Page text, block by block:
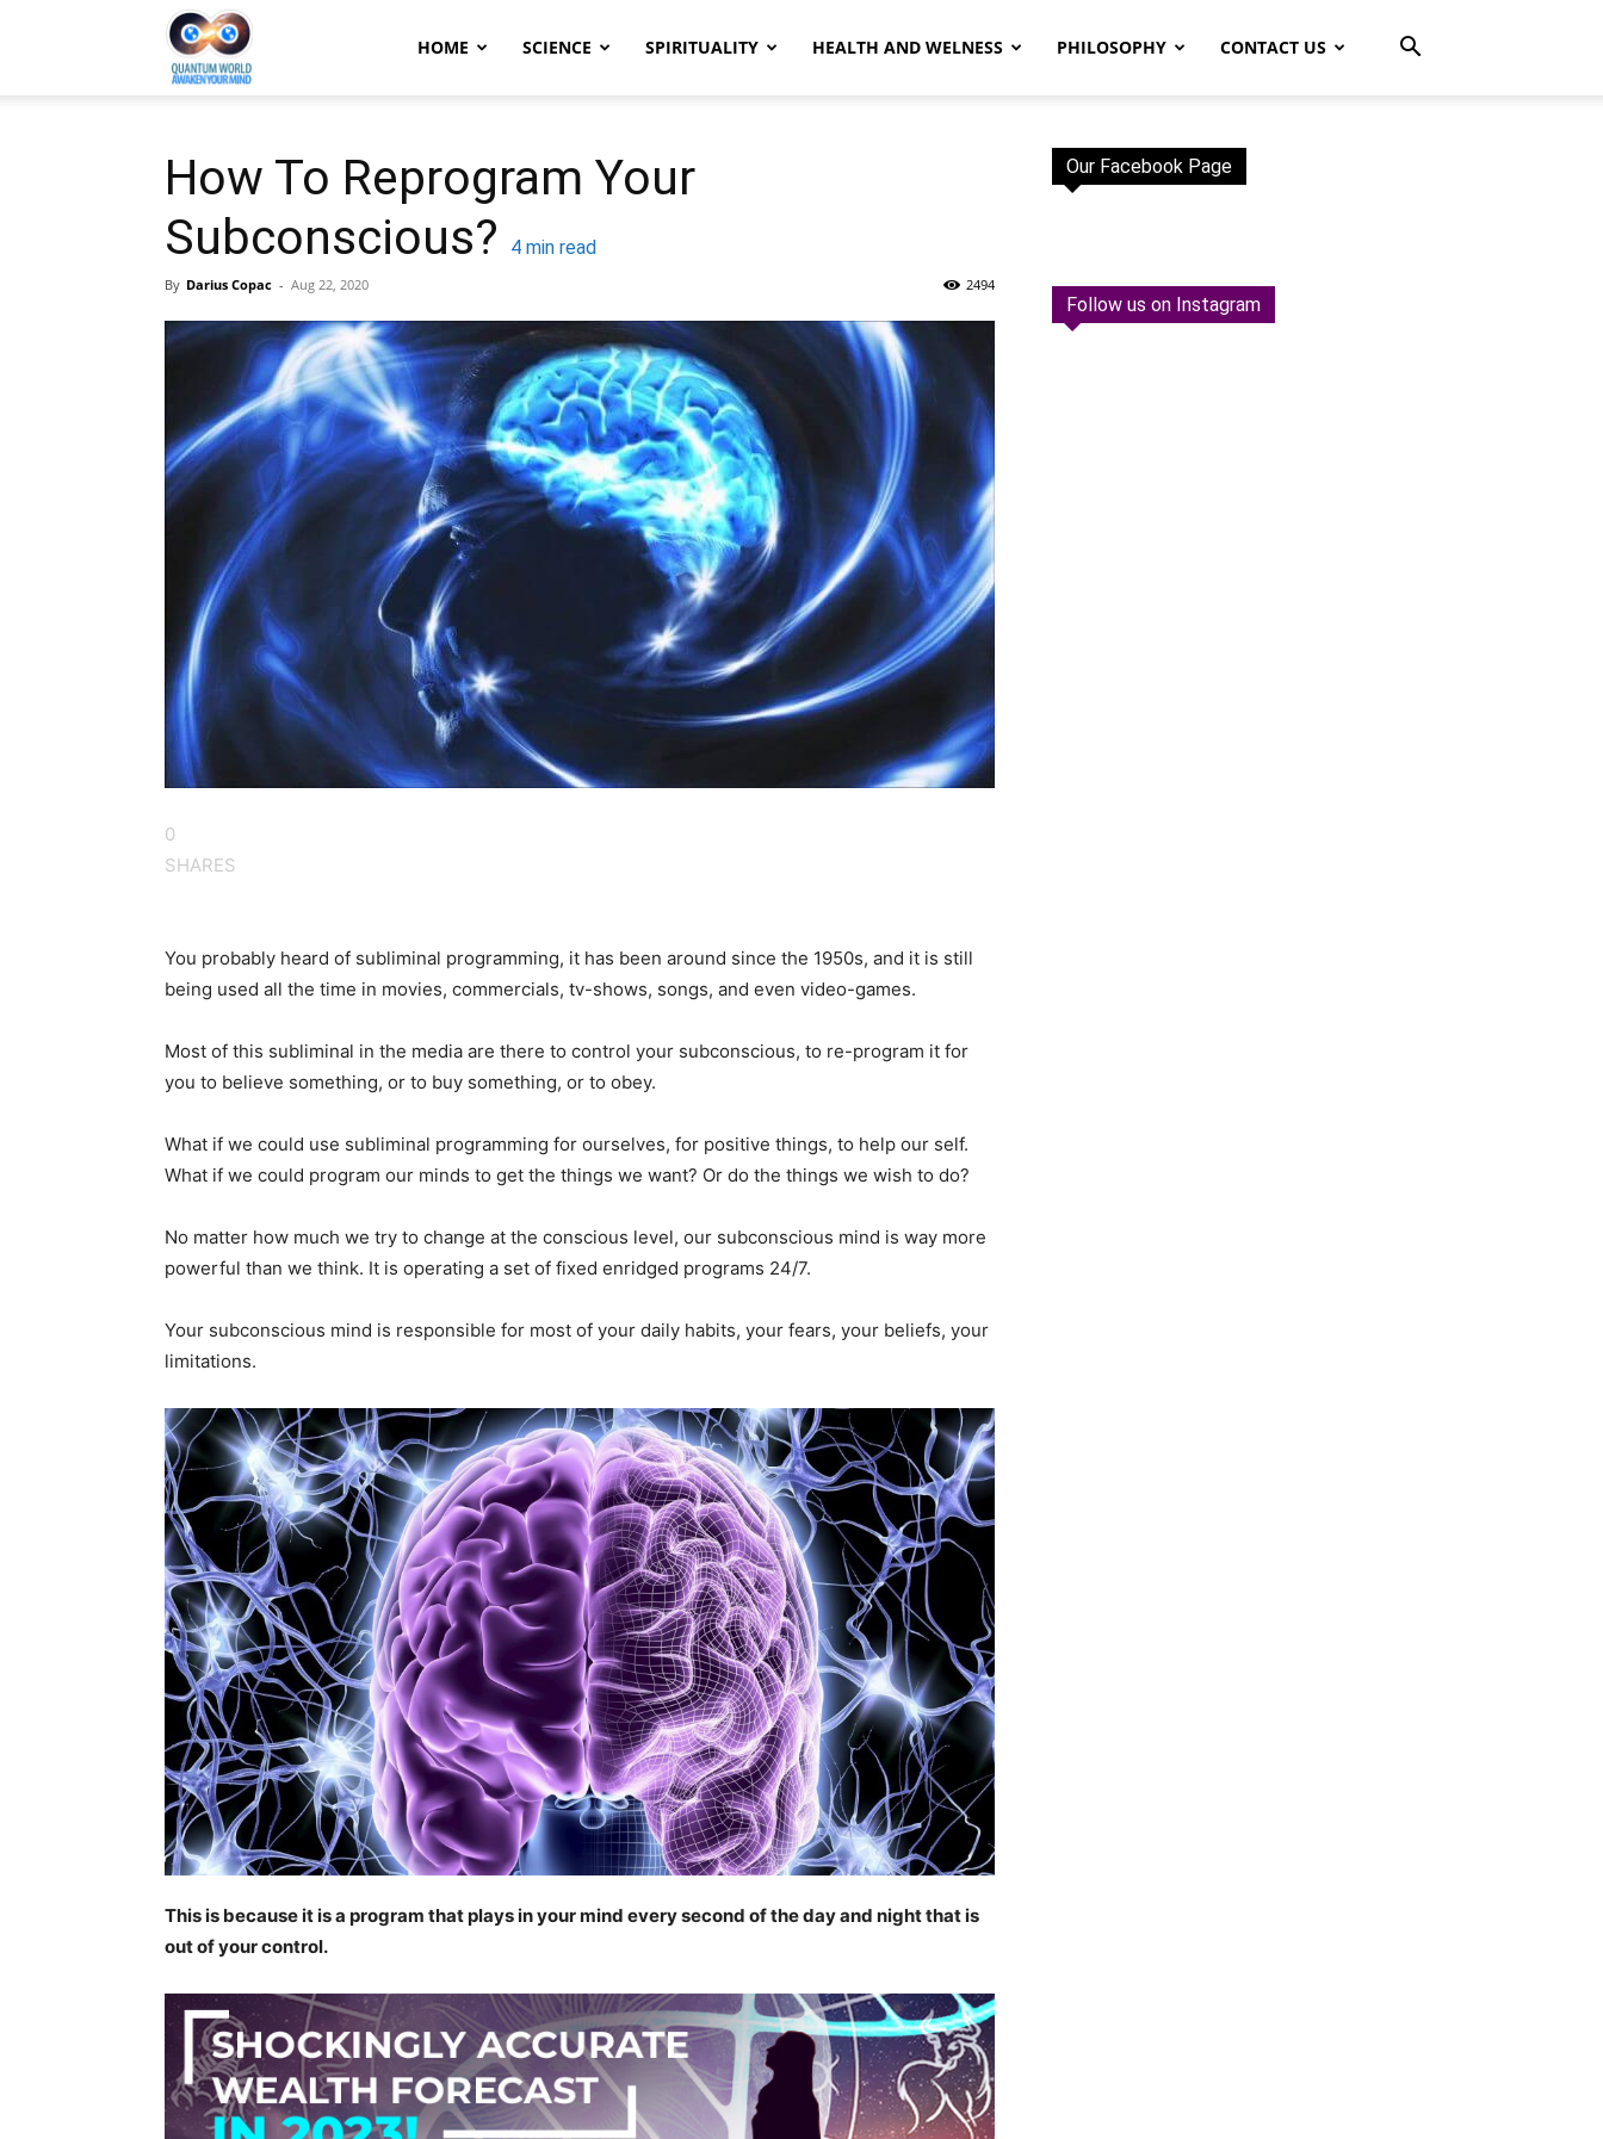
Awaken
Your
Mind
HOME SCIENCE SPIRITUALITY HEALTH AND WELNESS PHILOSOPHY CONTACT US
How To Reprogram Your
Subconscious?
4 min read
By Darius Copac - Aug 22, 2020 2494
0
SHARES
You probably heard of subliminal programming, it has been around since the 1950s, and it is still
being used all the time in movies, commercials, tv-shows, songs, and even video-games.
Most of this subliminal in the media are there to control your subconscious, to re-program it for
you to believe something, or to buy something, or to obey.
What if we could use subliminal programming for ourselves, for positive things, to help our self.
What if we could program our minds to get the things we want? Or do the things we wish to do?
No matter how much we try to change at the conscious level, our subconscious mind is way more
powerful than we think. It is operating a set of fixed enridged programs 24/7.
Your subconscious mind is responsible for most of your daily habits, your fears, your beliefs, your
limitations.
This is because it is a program that plays in your mind every second of the day and night that is
out of your control.
Our Facebook Page
Follow us on Instagram